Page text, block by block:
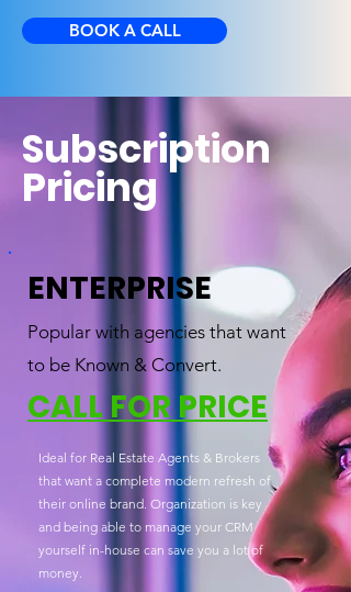
BOOK A CALL
Subscription
Pricing
ENTERPRISE
Popular with agencies that want
to be Known & Convert.
CALL FOR PRICE
Ideal for Real Estate Agents & Brokers
that want a complete modern refresh of
their online brand. Organization is key
and being able to manage your CRM
yourself in-house can save you a lot of
money.